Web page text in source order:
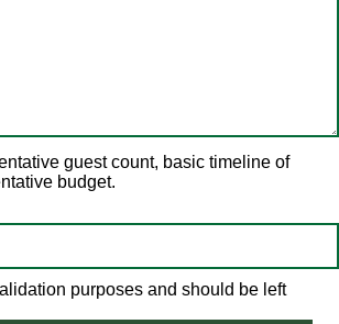
guest count, basic timeline of
budget.
purposes and should be left